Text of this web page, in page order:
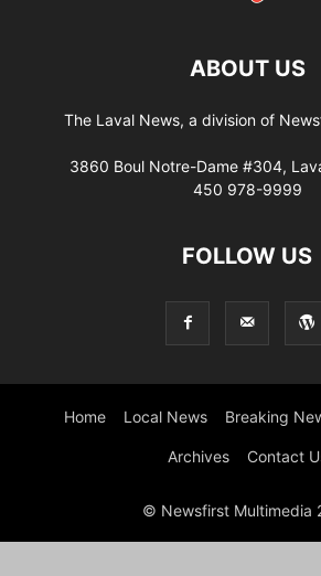
ABOUT US
The Laval News, a division of
3860 Boul Notre-Dame #304,
450 978-9999
FOLLOW US
Home Local News Breaking
Archives Contact
© Newsfirst Multimedia